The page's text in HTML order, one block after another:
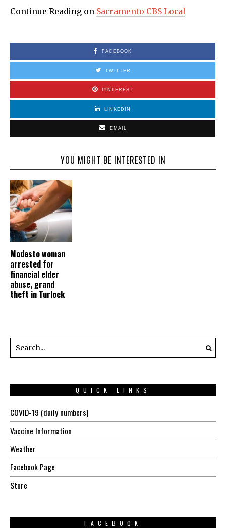
Continue Reading on Sacramento CBS Local
FACEBOOK
TWITTER
PINTEREST
LINKEDIN
EMAIL
YOU MIGHT BE INTERESTED IN
Modesto woman
arrested for
financial elder
abuse, grand
theft in Turlock
QUICK LINKS
COVID-19 (daily numbers)
Vaccine Information
Weather
Facebook Page
Store
FACEBOOK